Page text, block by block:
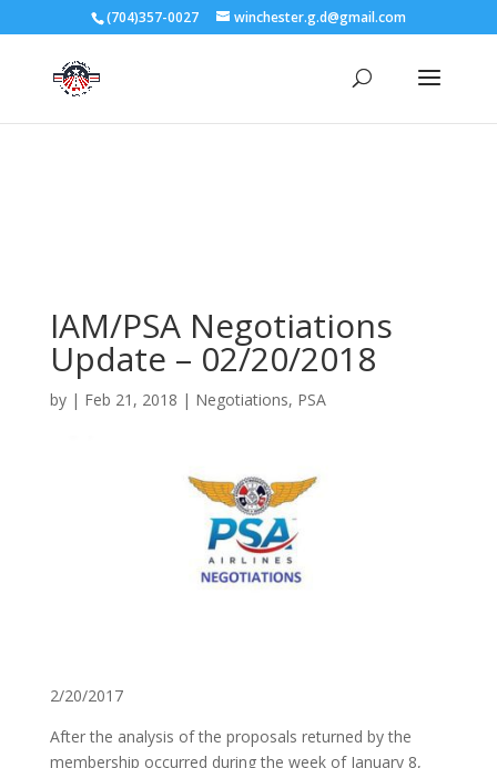
3727 Rose Lake Dr Charlotte, NC 28217
(704)357-0027 winchester.g.d@gmail.com
IAM/PSA Negotiations
Update – 02/20/2018
by | Feb 21, 2018 | Negotiations, PSA
2/20/2017
After the analysis of the proposals returned by the
membership occurred during the week of January 8,